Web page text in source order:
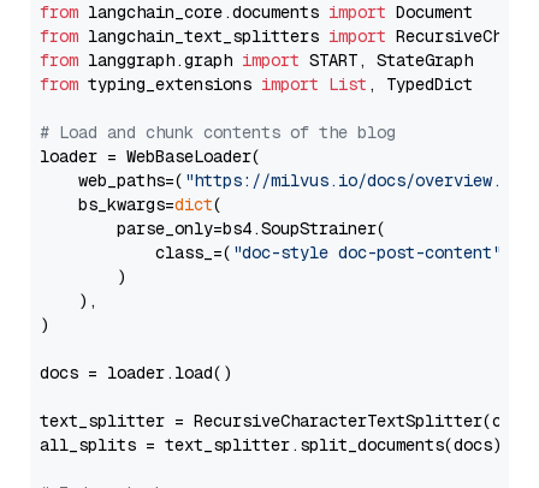
from langchain_core.documents import
from langchain_text_splitters import
from langgraph.graph import
from typing_extensions import List , TypedDict
# Load and chunk contents of the blog
loader = WebBaseLoader(
    web_paths=(
"https://milvus.io/docs/overview.md"
    bs_kwargs=
dict(
        parse_only=bs4.SoupStrainer(
            class_=(
"doc-style doc-post-content"
        )
    ),
)
docs = loader.load()
text_splitter =
all_splits = text_splitter.split_documents(docs)